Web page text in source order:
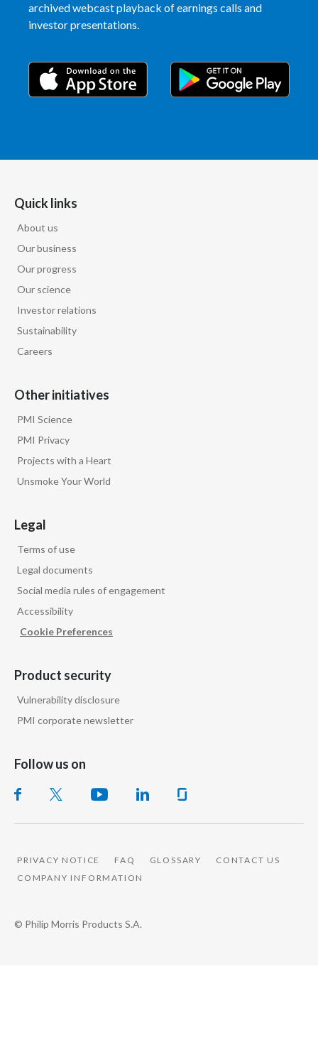
archived webcast playback of earnings calls and
investor presentations.
Quick links
About us
Our business
Our progress
Our science
Investor relations
Sustainability
Careers
Other initiatives
PMI Science
PMI Privacy
Projects with a Heart
Unsmoke Your World
Legal
Terms of use
Legal documents
Social media rules of engagement
Accessibility
Cookie Preferences
Product security
Vulnerability disclosure
PMI corporate newsletter
Follow us on
PRIVACY NOTICE FAQ GLOSSARY
CONTACT US
COMPANY INFORMATION
© Philip Morris Products S.A.